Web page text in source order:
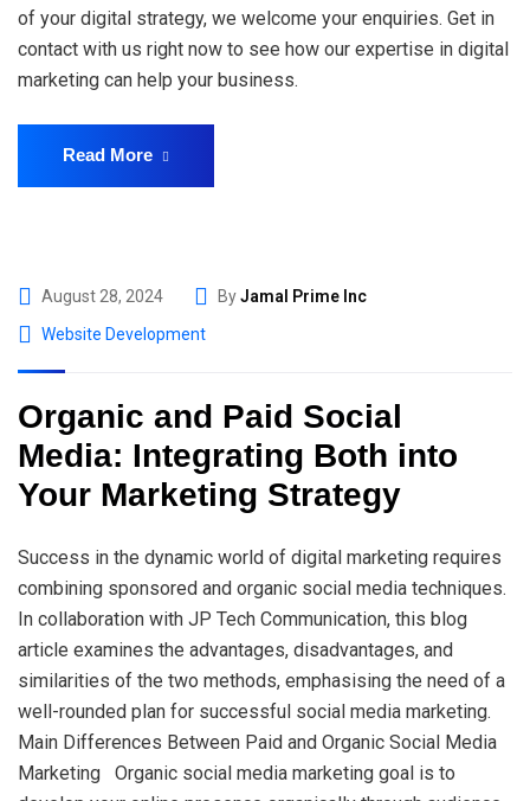
of your digital strategy, we welcome your enquiries. Get in
contact with us right now to see how our expertise in digital
marketing can help your business.
Read More
August 28, 2024 ByJamal Prime Inc
Website Development
Organic and Paid Social
Media: Integrating Both into
Your Marketing Strategy
Success in the dynamic world of digital marketing requires
combining sponsored and organic social media techniques.
In collaboration with JP Tech Communication, this blog
article examines the advantages, disadvantages, and
similarities of the two methods, emphasising the need of a
well-rounded plan for successful social media marketing.
Main Differences Between Paid and Organic Social Media
Marketing Organic social media marketing goal is to